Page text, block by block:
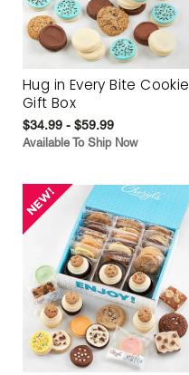
Hug in Every Bite Cookie
Gift Box
$34.99 - $59.99
Available To Ship Now